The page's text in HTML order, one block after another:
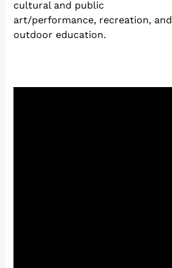
cultural and public
art/performance, recreation, and
outdoor education.